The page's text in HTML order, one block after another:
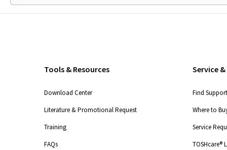
Tools & Resources
Download Center
Literature & Promotional Request
Training
FAQs
Service
Find Support
Where to
Service
TOSHcare®